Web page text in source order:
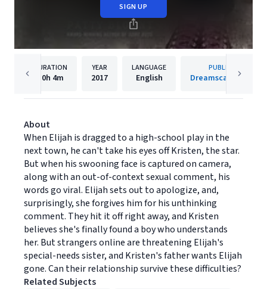
SIGN UP
DURATION
10h 4m
YEAR
2017
LANGUAGE
English
PUBLISHER
Dreamscape Media
About
When Elijah is dragged to a high-school play in the
next town, he can't take his eyes off Kristen, the star.
But when his swooning face is captured on camera,
along with an out-of-context sexual comment, his
words go viral. Elijah sets out to apologize, and,
surprisingly, she forgives him for his unthinking
comment. They hit it off right away, and Kristen
believes she's finally found a boy who understands
her. But strangers online are threatening Elijah's
special-needs sister, and Kristen's father wants Elijah
gone. Can their relationship survive these difficulties?
Related Subjects